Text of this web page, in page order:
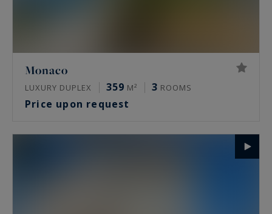
Monaco
LUXURY DUPLEX 359 M² 3 ROOMS
Price upon request